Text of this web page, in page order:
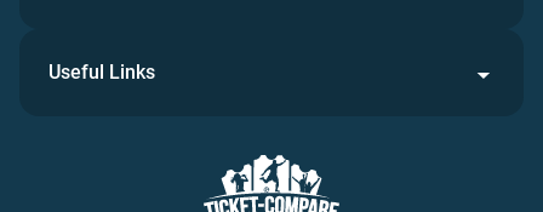
Useful Links